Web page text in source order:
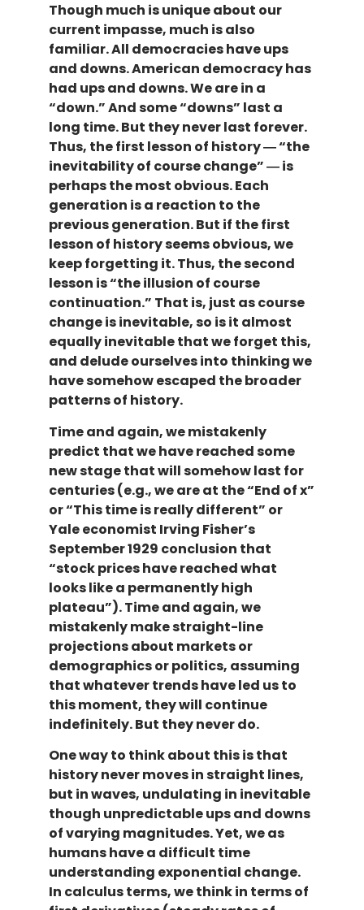
Though much is unique about our
current impasse, much is also
familiar. All democracies have ups
and downs. American democracy has
had ups and downs. We are in a
“down.” And some “downs” last a
long time. But they never last forever.
Thus, the first lesson of history ― “the
inevitability of course change” ― is
perhaps the most obvious. Each
generation is a reaction to the
previous generation. But if the first
lesson of history seems obvious, we
keep forgetting it. Thus, the second
lesson is “the illusion of course
continuation.” That is, just as course
change is inevitable, so is it almost
equally inevitable that we forget this,
and delude ourselves into thinking we
have somehow escaped the broader
patterns of history.
Time and again, we mistakenly
predict that we have reached some
new stage that will somehow last for
centuries (e.g., we are at the “End of x”
or “This time is really different” or
Yale economist Irving Fisher’s
September 1929 conclusion that
“stock prices have reached what
looks like a permanently high
plateau”). Time and again, we
mistakenly make straight-line
projections about markets or
demographics or politics, assuming
that whatever trends have led us to
this moment, they will continue
indefinitely. But they never do.
One way to think about this is that
history never moves in straight lines,
but in waves, undulating in inevitable
though unpredictable ups and downs
of varying magnitudes. Yet, we as
humans have a difficult time
understanding exponential change.
In calculus terms, we think in terms of